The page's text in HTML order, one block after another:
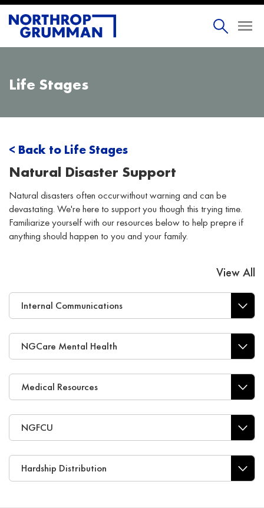
Life Stages
< Back to Life Stages
Natural Disaster Support
Natural disasters often occurwithout warning and can be
devastating. We're here to support you though this trying time.
Familiarize yourself with our resources below to help prepre if
anything should happen to you and your family.
View All
Internal Communications
NGCare Mental Health
Medical Resources
NGFCU
Hardship Distribution